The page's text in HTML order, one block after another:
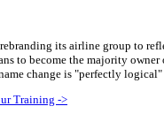
its airline group to
to become the majority
change is "perfectly
Training ->